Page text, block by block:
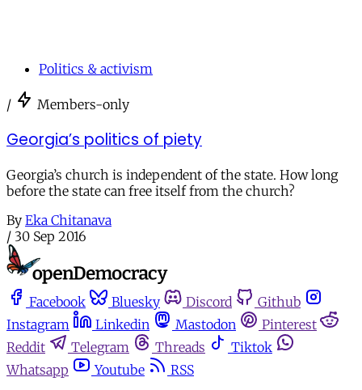
Politics & activism
/ Members-only
Georgia’s politics of piety
Georgia’s church is independent of the state. How long
before the state can free itself from the church?
By Eka Chitanava
/ 30 Sep 2016
Facebook Bluesky Discord
Github
Instagram
Linkedin Mastodon
Pinterest
Reddit
Telegram Threads
Tiktok
Whatsapp
Youtube
RSS